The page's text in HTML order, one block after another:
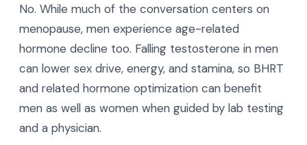
No. While much of the conversation centers on
menopause, men experience age-related
hormone decline too. Falling testosterone in men
can lower sex drive, energy, and stamina, so BHRT
and related hormone optimization can benefit
men as well as women when guided by lab testing
and a physician.